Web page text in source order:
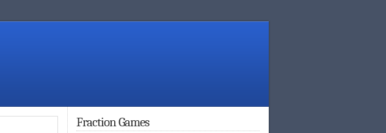
Fraction Games